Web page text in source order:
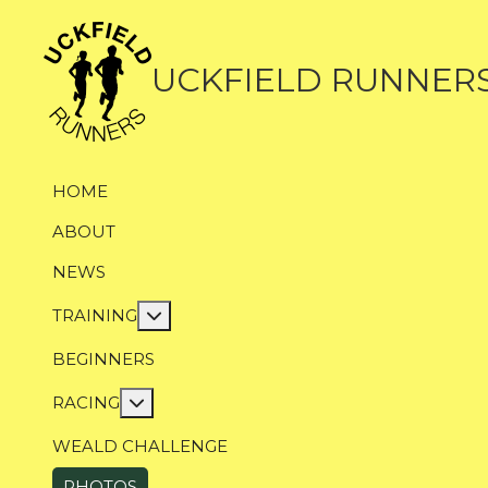
UCKFIELD
HOME
ABOUT
NEWS
TRAINING More about: Training
BEGINNERS
RACING More about: Racing
WEALD CHALLENGE